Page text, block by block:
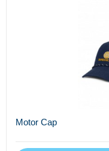
Motor Cap